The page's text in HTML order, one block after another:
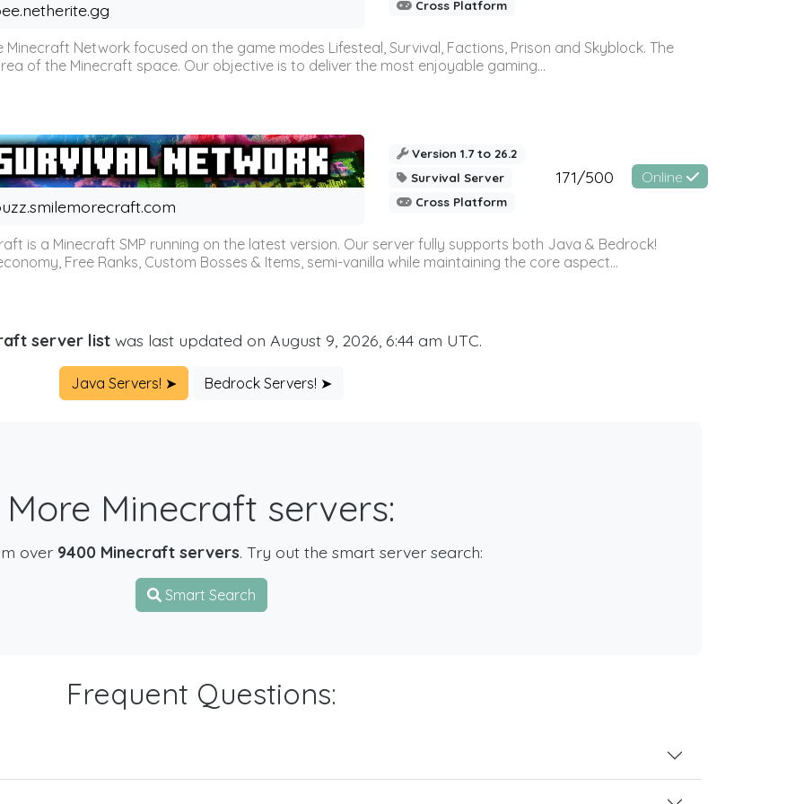
Cross Platform
Minecraft Network focused on the game modes Lifesteal, Survival, Factions, Prison and Skyblock. The
of the Minecraft space. Our objective is to deliver the most enjoyable gaming...
Version 1.7 to 26.2
Survival Server
Cross Platform
171/500 Online
is a Minecraft SMP running on the latest version. Our server fully supports both Java & Bedrock!
Free Ranks, Custom Bosses & Items, semi-vanilla while maintaining the core aspect...
server list was last updated on August 9, 2026, 6:44 am UTC.
Java Servers! ➤ Bedrock Servers! ➤
More Minecraft servers:
over 9400 Minecraft servers. Try out the smart server search:
Smart Search
Frequent Questions: